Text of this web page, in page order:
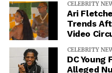
CELEBRITY
Ari
Trends
Video
CELEBRITY
DC Young
Alleged